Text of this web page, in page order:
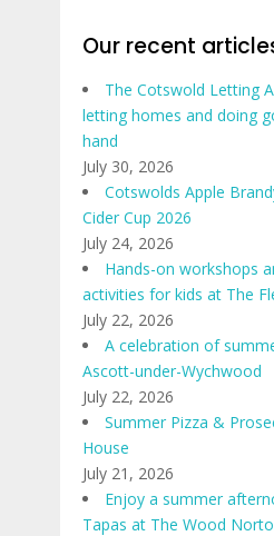
Our recent
The Cotswold Letting
letting homes and doing
hand
July 30, 2026
Cotswolds Apple
Cider Cup 2026
July 24, 2026
Hands-on workshops
activities for kids at The
July 22, 2026
A celebration of
Ascott-under-Wychwood
July 22, 2026
Summer Pizza &
House
July 21, 2026
Enjoy a summer
Tapas at The Wood